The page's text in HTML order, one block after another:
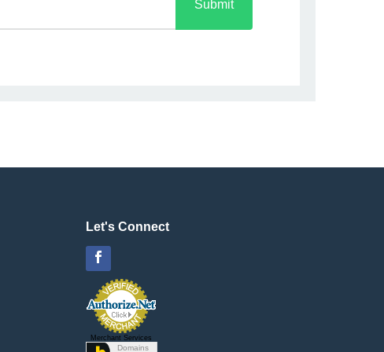
Submit
Let's Connect
Merchant Services